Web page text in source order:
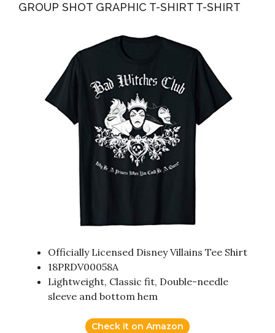
GROUP SHOT GRAPHIC T-SHIRT T-SHIRT
Officially Licensed Disney Villains Tee Shirt
18PRDV00058A
Lightweight, Classic fit, Double-needle
sleeve and bottom hem
Check it on Amazon